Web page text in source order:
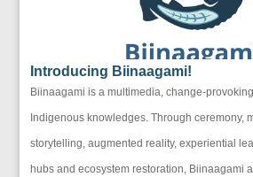
Introducing Biinaagami!
Biinaagami is a multimedia, change-
Indigenous knowledges. Through ceremony,
storytelling, augmented reality, experiential
hubs and ecosystem restoration, Biinaagami